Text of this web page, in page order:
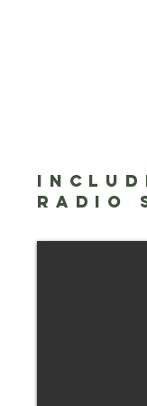
RADIO
Harmonics -